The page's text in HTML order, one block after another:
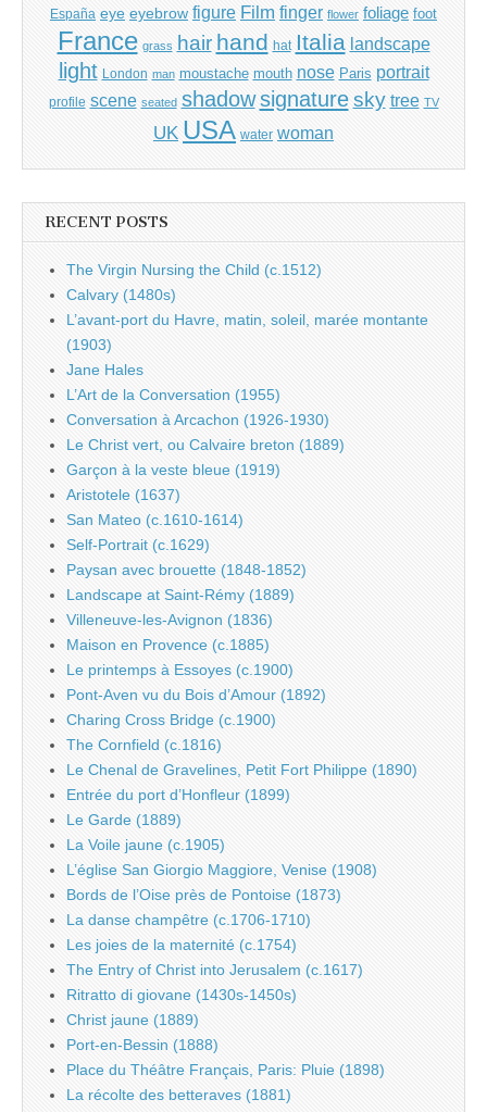
España eye eyebrow figure Film finger flower foliage foot
France grass hair hand hat Italia landscape
light London man moustache mouth nose Paris portrait
profile scene seated shadow signature sky tree TV
UK USA water woman
RECENT POSTS
The Virgin Nursing the Child (c.1512)
Calvary (1480s)
L’avant-port du Havre, matin, soleil, marée montante
(1903)
Jane Hales
L’Art de la Conversation (1955)
Conversation à Arcachon (1926-1930)
Le Christ vert, ou Calvaire breton (1889)
Garçon à la veste bleue (1919)
Aristotele (1637)
San Mateo (c.1610-1614)
Self-Portrait (c.1629)
Paysan avec brouette (1848-1852)
Landscape at Saint-Rémy (1889)
Villeneuve-les-Avignon (1836)
Maison en Provence (c.1885)
Le printemps à Essoyes (c.1900)
Pont-Aven vu du Bois d’Amour (1892)
Charing Cross Bridge (c.1900)
The Cornfield (c.1816)
Le Chenal de Gravelines, Petit Fort Philippe (1890)
Entrée du port d’Honfleur (1899)
Le Garde (1889)
La Voile jaune (c.1905)
L’église San Giorgio Maggiore, Venise (1908)
Bords de l’Oise près de Pontoise (1873)
La danse champêtre (c.1706-1710)
Les joies de la maternité (c.1754)
The Entry of Christ into Jerusalem (c.1617)
Ritratto di giovane (1430s-1450s)
Christ jaune (1889)
Port-en-Bessin (1888)
Place du Théâtre Français, Paris: Pluie (1898)
La récolte des betteraves (1881)